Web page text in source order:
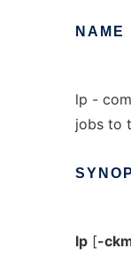
NAME
lp -
jobs to
lp[-